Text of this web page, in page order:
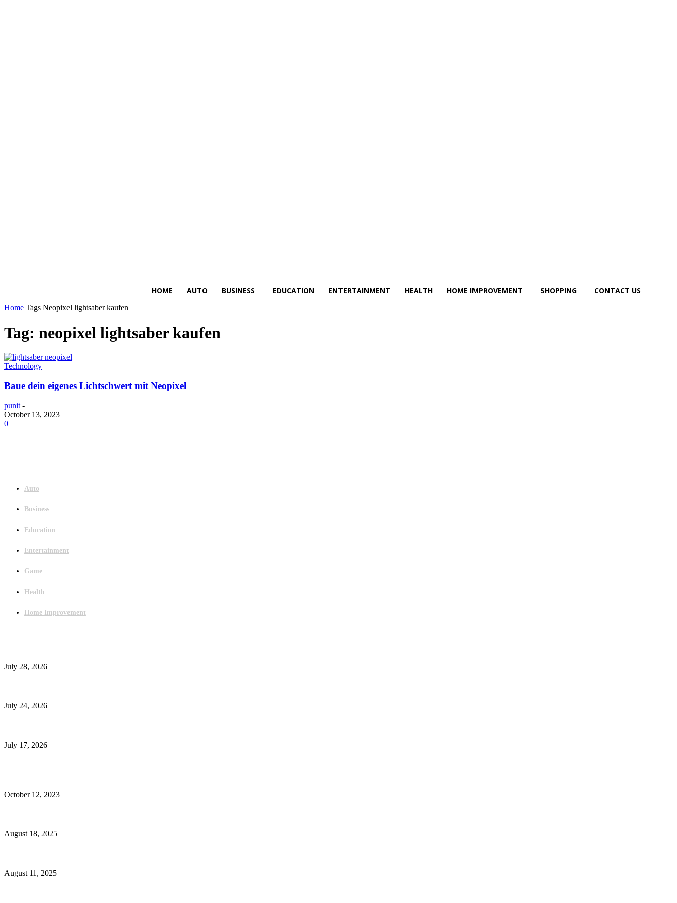
HOME AUTO BUSINESS EDUCATION ENTERTAINMENT HEALTH HOME IMPROVEMENT SHOPPING CONTACT US
Home Tags Neopixel lightsaber kaufen
Tag: neopixel lightsaber kaufen
Technology
Baue dein eigenes Lichtschwert mit Neopixel
punit -
October 13, 2023
0
Auto
Business
Education
Entertainment
Game
Health
Home Improvement
July 28, 2026
July 24, 2026
July 17, 2026
October 12, 2023
August 18, 2025
August 11, 2025